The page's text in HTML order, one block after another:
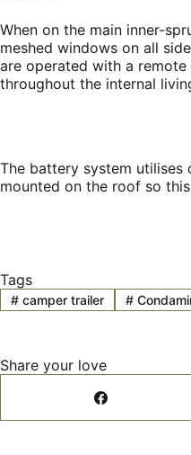
When on the main inner-
meshed windows on all
are operated with a remote
throughout the internal
The battery system utilises
mounted on the roof so
Tags
#camper trailer #
Share your love